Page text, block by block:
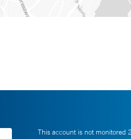
This account is not monitored